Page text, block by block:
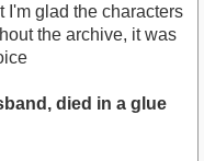
I'm glad the characters
the archive, it was
died in a glue